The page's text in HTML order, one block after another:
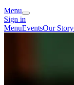
Menu
Sign in
MenuEventsOur Story